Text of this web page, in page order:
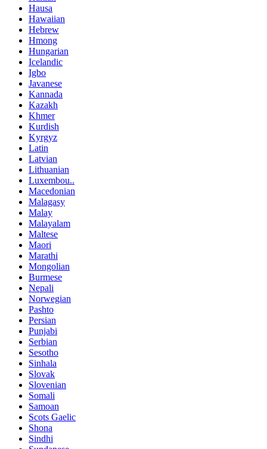
Hausa
Hawaiian
Hebrew
Hmong
Hungarian
Icelandic
Igbo
Javanese
Kannada
Kazakh
Khmer
Kurdish
Kyrgyz
Latin
Latvian
Lithuanian
Luxembou..
Macedonian
Malagasy
Malay
Malayalam
Maltese
Maori
Marathi
Mongolian
Burmese
Nepali
Norwegian
Pashto
Persian
Punjabi
Serbian
Sesotho
Sinhala
Slovak
Slovenian
Somali
Samoan
Scots Gaelic
Shona
Sindhi